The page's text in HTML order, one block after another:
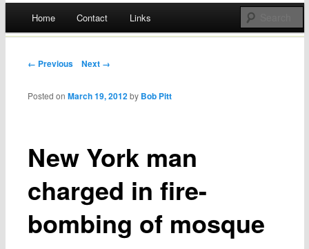
Skip
Home Contact Links
Post navigation
← Previous Next →
New York man
charged in fire-
bombing of mosque
Posted onMarch 19, 2012 by Bob Pitt